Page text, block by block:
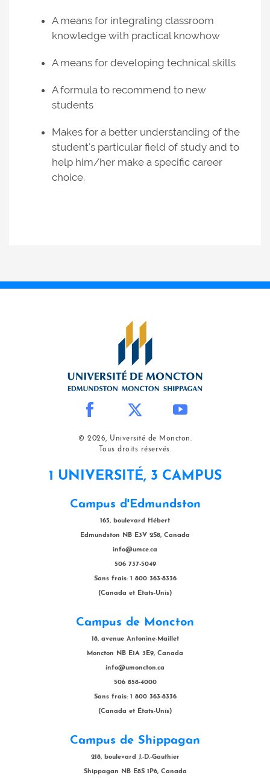
A means for integrating classroom
knowledge with practical knowhow
A means for developing technical skills
A formula to recommend to new
students
Makes for a better understanding of the
student's particular field of study and to
help him/her make a specific career
choice.
© 2026, Université de Moncton.
Tous droits réservés.
1 UNIVERSITÉ, 3 CAMPUS
Campus d'Edmundston
165, boulevard Hébert
Edmundston NB E3V 2S8, Canada
info@umce.ca
506 737-5049
Sans frais: 1 800 363-8336
(Canada et États-Unis)
Campus de Moncton
18, avenue Antonine-Maillet
Moncton NB E1A 3E9, Canada
info@umoncton.ca
506 858-4000
Sans frais: 1 800 363-8336
(Canada et États-Unis)
Campus de Shippagan
218, boulevard J.-D.-Gauthier
Shippagan NB E8S 1P6, Canada